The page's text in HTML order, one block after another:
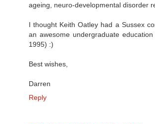
ageing, neuro-developmental disorder
I thought Keith Oatley had a Sussex
an awesome undergraduate
1995) :)
Best wishes,
Darren
Reply